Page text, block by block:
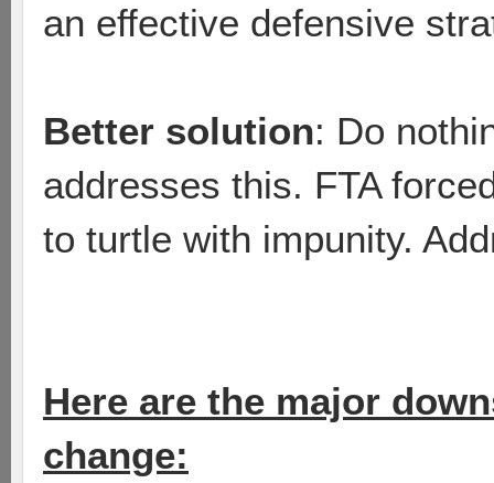
an effective defensive
Better solution: Do
addresses this. FTA
to turtle with impunity.
Here are the major
change: